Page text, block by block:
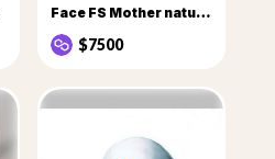
Face FS Mother nature Flowers
$7500